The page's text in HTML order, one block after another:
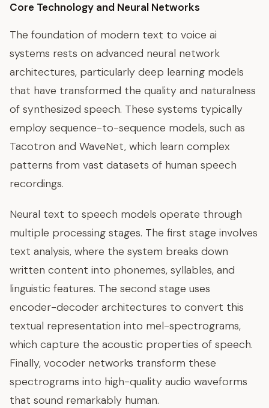
Core Technology and Neural Networks
The foundation of modern text to voice ai
systems rests on advanced neural network
architectures, particularly deep learning models
that have transformed the quality and naturalness
of synthesized speech. These systems typically
employ sequence-to-sequence models, such as
Tacotron and WaveNet, which learn complex
patterns from vast datasets of human speech
recordings.
Neural text to speech models operate through
multiple processing stages. The first stage involves
text analysis, where the system breaks down
written content into phonemes, syllables, and
linguistic features. The second stage uses
encoder-decoder architectures to convert this
textual representation into mel-spectrograms,
which capture the acoustic properties of speech.
Finally, vocoder networks transform these
spectrograms into high-quality audio waveforms
that sound remarkably human.